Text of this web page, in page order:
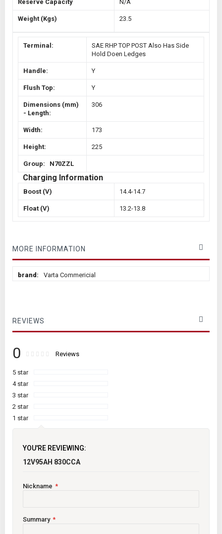
Reserve Capacity N/A
Weight (Kgs) 23.5
Terminal:
SAE RHP TOP POST Also Has Side
Hold Doen Ledges
Handle: Y
Flush Top: Y
Dimensions (mm)
- Length:
306
Width: 173
Height: 225
Group: N70ZZL
Charging Information
Boost (V) 14.4-14.7
Float (V) 13.2-13.8
MORE INFORMATION
InformationVarta Commericial
REVIEWS
0 Rating: % of100
Reviews
5 star
4 star
3 star
2 star
1 star
YOU'RE REVIEWING:
12V95AH 830CCA
Nickname
Summary